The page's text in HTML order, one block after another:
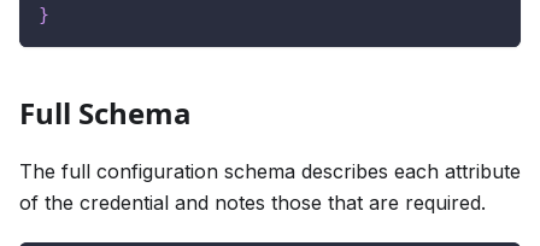
}
Full Schema
The full configuration schema describes each attribute
of the credential and notes those that are required.